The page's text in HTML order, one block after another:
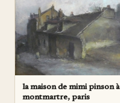
la maison de mimi pinson à
montmartre, paris